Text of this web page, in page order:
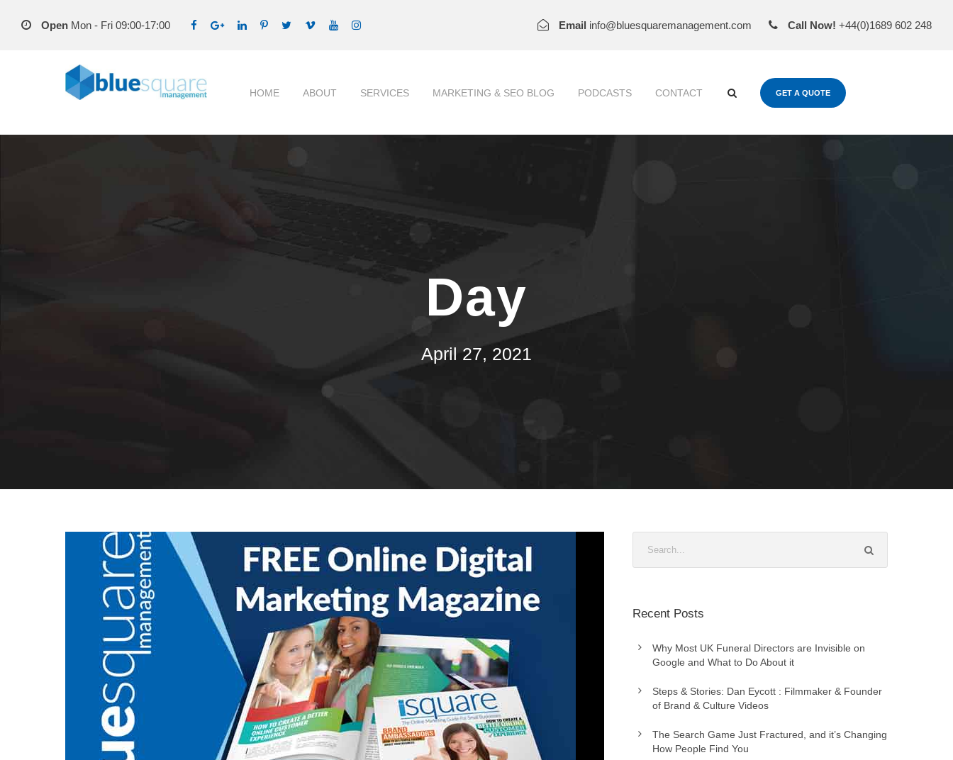
Open Mon - Fri 09:00-17:00 Email info@bluesquaremanagement.com Call Now! +44(0)1689 602 248
HOME ABOUT SERVICES MARKETING & SEO BLOG PODCASTS CONTACT GET A QUOTE
Day
April 27, 2021
Recent Posts
Why Most UK Funeral Directors are Invisible on
Google and What to Do About it
Steps & Stories: Dan Eycott : Filmmaker & Founder
of Brand & Culture Videos
The Search Game Just Fractured, and it’s Changing
How People Find You